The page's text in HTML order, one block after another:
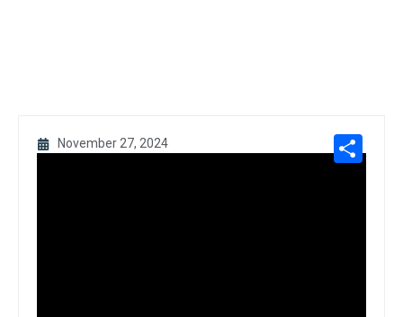
November 27, 2024